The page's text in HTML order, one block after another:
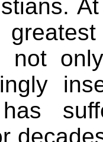
not
has